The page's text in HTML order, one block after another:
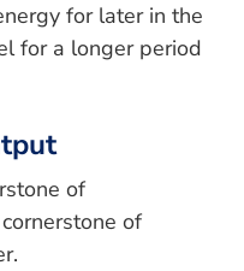
for later in the
for a longer period
of
of